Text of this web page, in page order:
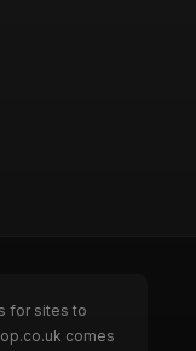
for sites to
comes